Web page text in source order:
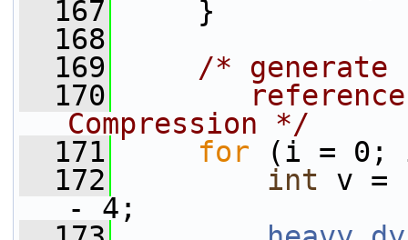
  167
}
  168
  169
/* generate
  170
Compression */
  171
for (i = 0;
  172
int v =
- 4;